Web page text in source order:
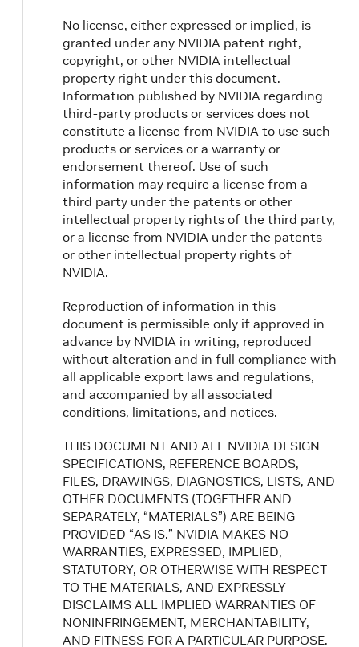
No license, either expressed or implied, is
granted under any NVIDIA patent right,
copyright, or other NVIDIA intellectual
property right under this document.
Information published by NVIDIA regarding
third-party products or services does not
constitute a license from NVIDIA to use such
products or services or a warranty or
endorsement thereof. Use of such
information may require a license from a
third party under the patents or other
intellectual property rights of the third party,
or a license from NVIDIA under the patents
or other intellectual property rights of
NVIDIA.
Reproduction of information in this
document is permissible only if approved in
advance by NVIDIA in writing, reproduced
without alteration and in full compliance with
all applicable export laws and regulations,
and accompanied by all associated
conditions, limitations, and notices.
THIS DOCUMENT AND ALL NVIDIA DESIGN
SPECIFICATIONS, REFERENCE BOARDS,
FILES, DRAWINGS, DIAGNOSTICS, LISTS, AND
OTHER DOCUMENTS (TOGETHER AND
SEPARATELY, “MATERIALS”) ARE BEING
PROVIDED “AS IS.” NVIDIA MAKES NO
WARRANTIES, EXPRESSED, IMPLIED,
STATUTORY, OR OTHERWISE WITH RESPECT
TO THE MATERIALS, AND EXPRESSLY
DISCLAIMS ALL IMPLIED WARRANTIES OF
NONINFRINGEMENT, MERCHANTABILITY,
AND FITNESS FOR A PARTICULAR PURPOSE.